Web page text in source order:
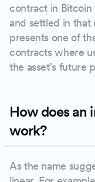
contract in Bitcoin
and settled in
presents one of
contracts where
the asset's future
How does an
work?
As the name